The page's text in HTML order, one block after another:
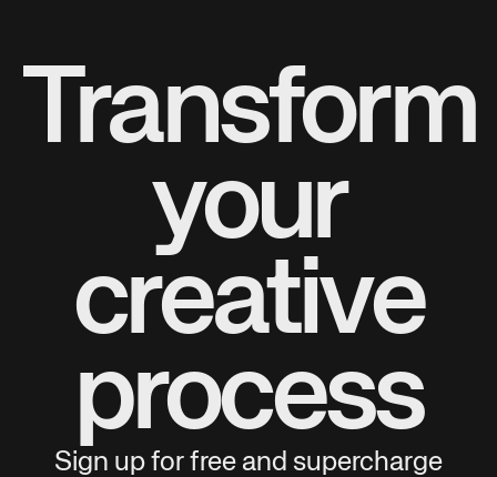
Transform
your
creative
process
Sign up for free and supercharge